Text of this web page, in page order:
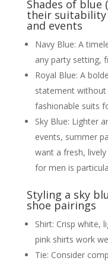
Shades of blue
their
and events
Navy Blue: A
any party setting,
Royal Blue: A
statement without
fashionable suits
Sky Blue: Lighter
events, summer
want a fresh,
for men is
Styling a sky
shoe pairings
Shirt: Crisp white,
pink shirts work
Tie: Consider